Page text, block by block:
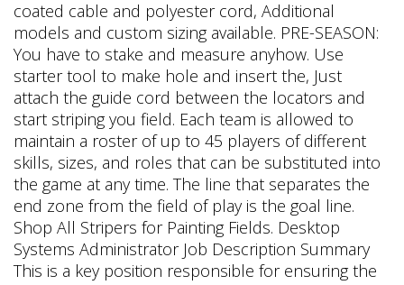
coated cable and polyester cord, Additional
models and custom sizing available. PRE-SEASON:
You have to stake and measure anyhow. Use
starter tool to make hole and insert the, Just
attach the guide cord between the locators and
start striping you field. Each team is allowed to
maintain a roster of up to 45 players of different
skills, sizes, and roles that can be substituted into
the game at any time. The line that separates the
end zone from the field of play is the goal line.
Shop All Stripers for Painting Fields. Desktop
Systems Administrator Job Description Summary
This is a key position responsible for ensuring the